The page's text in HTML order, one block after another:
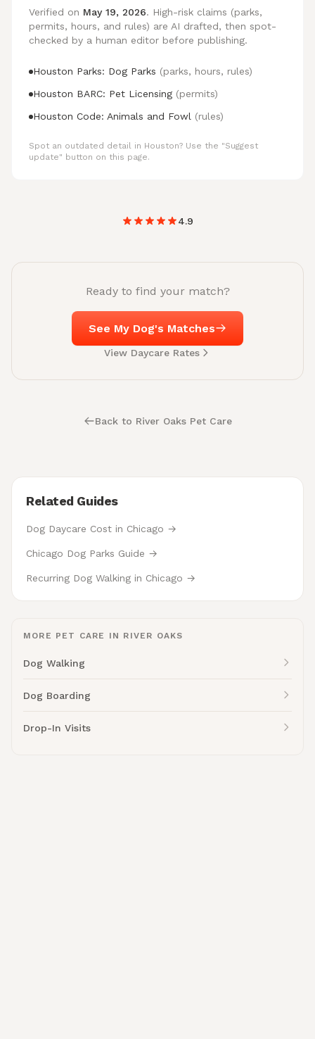
Verified on May 19, 2026. High-risk claims (parks,
permits, hours, and rules) are AI drafted, then spot-
checked by a human editor before publishing.
Houston Parks: Dog Parks (parks, hours, rules)
Houston BARC: Pet Licensing (permits)
Houston Code: Animals and Fowl (rules)
Spot an outdated detail in Houston? Use the "Suggest
update" button on this page.
4.9
Ready to find your match?
See My Dog's Matches
View Daycare Rates
Back to River Oaks Pet Care
Related Guides
Dog Daycare Cost in Chicago →
Chicago Dog Parks Guide →
Recurring Dog Walking in Chicago →
MORE PET CARE IN RIVER OAKS
Dog Walking
Dog Boarding
Drop-In Visits